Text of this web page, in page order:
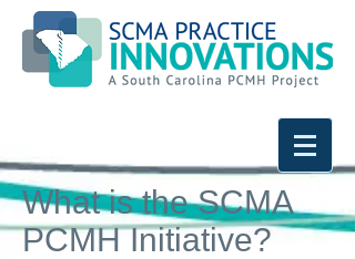
What is the SCMA
PCMH Initiative?